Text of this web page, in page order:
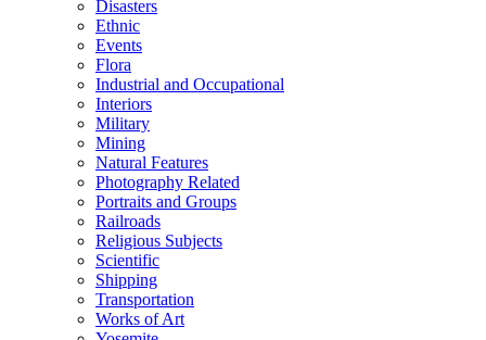
Disasters
Ethnic
Events
Flora
Industrial and Occupational
Interiors
Military
Mining
Natural Features
Photography Related
Portraits and Groups
Railroads
Religious Subjects
Scientific
Shipping
Transportation
Works of Art